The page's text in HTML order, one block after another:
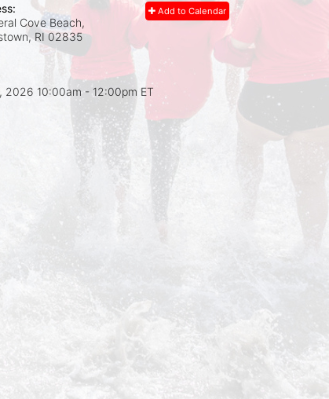
Add to Calendar
Cove Beach,
RI 02835
2026 10:00am- 12:00pm ET